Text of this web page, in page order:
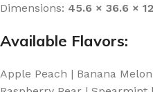
Dimensions: 45.6 × 36.6 ×
Available Flavors:
Apple Peach | Banana